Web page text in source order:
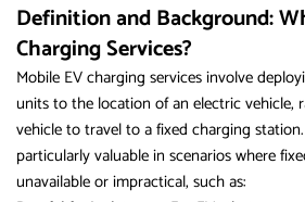
Definition and Background:
Charging Services?
Mobile EV charging services involve
units to the location of an electric vehicle,
vehicle to travel to a fixed charging
particularly valuable in scenarios where
unavailable or impractical, such as: